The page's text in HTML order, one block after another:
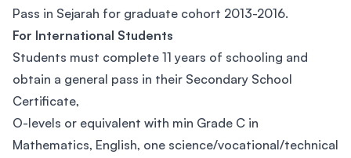
Pass in Sejarah for graduate cohort 2013-2016.
For International Students
Students must complete 11 years of schooling and
obtain a general pass in their Secondary School
Certificate,
O-levels or equivalent with min Grade C in
Mathematics, English, one science/vocational/technical